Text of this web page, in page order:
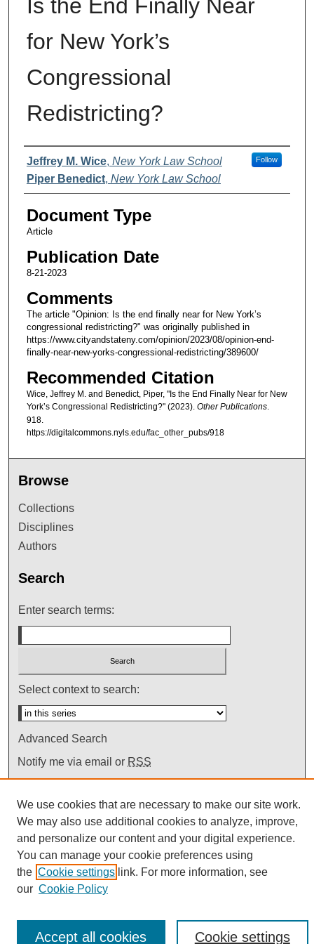
Is the End Finally Near
for New York’s
Congressional
Redistricting?
Authors
Jeffrey M. Wice, New York Law School Follow
Piper Benedict, New York Law School
Document Type
Article
Publication Date
8-21-2023
Comments
The article "Opinion: Is the end finally near for New York’s
congressional redistricting?" was originally published in
https://www.cityandstateny.com/opinion/2023/08/opinion-end-
finally-near-new-yorks-congressional-redistricting/389600/
Recommended Citation
Wice, Jeffrey M. and Benedict, Piper, "Is the End Finally Near for New
York’s Congressional Redistricting?" (2023). Other Publications.
918.
https://digitalcommons.nyls.edu/fac_other_pubs/918
Browse
Collections
Disciplines
Authors
Search
Enter search terms:
Select context to search:
Advanced Search
Notify me via email or RSS
We use cookies that are necessary to make our site work.
We may also use additional cookies to analyze, improve,
and personalize our content and your digital experience.
You can manage your cookie preferences using
the Cookie settings link. For more information, see
our Cookie Policy
Cookie settings
Accept all cookies